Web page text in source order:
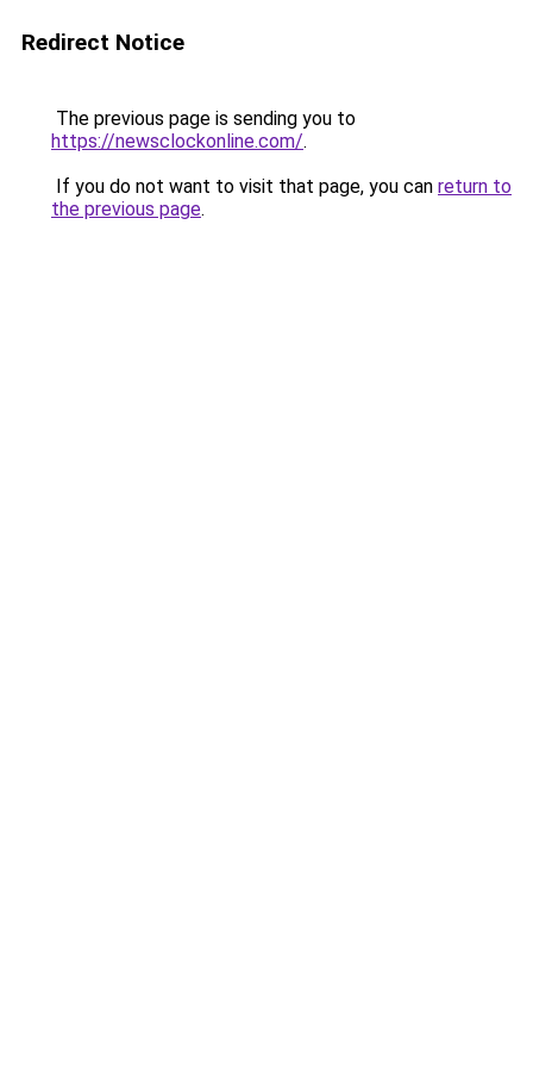
Redirect Notice
The previous page is sending you to
https://newsclockonline.com/.
If you do not want to visit that page, you can return to
the previous page.